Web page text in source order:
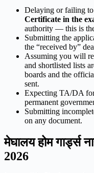
Delaying or failing
Certificate in the
authority — this is
Submitting the
the “received by”
Assuming you will
and shortlisted lists
boards and the
sent.
Expecting TA/DA
permanent
Submitting
on any document.
मेघालय होम गार्ड्स
2026